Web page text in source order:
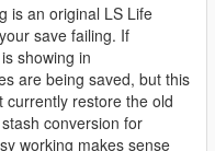
is an original LS Life
save failing. If
showing in
are being saved, but this
currently restore the old
conversion for
working makes sense